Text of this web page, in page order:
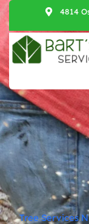
4814
Tree Services